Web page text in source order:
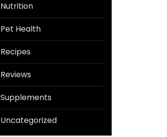
Nutrition
Pet Health
Recipes
Reviews
Supplements
Uncategorized